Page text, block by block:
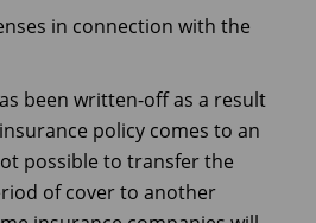
in connection with the
been written-off as a result
policy comes to an
possible to transfer the
of cover to another